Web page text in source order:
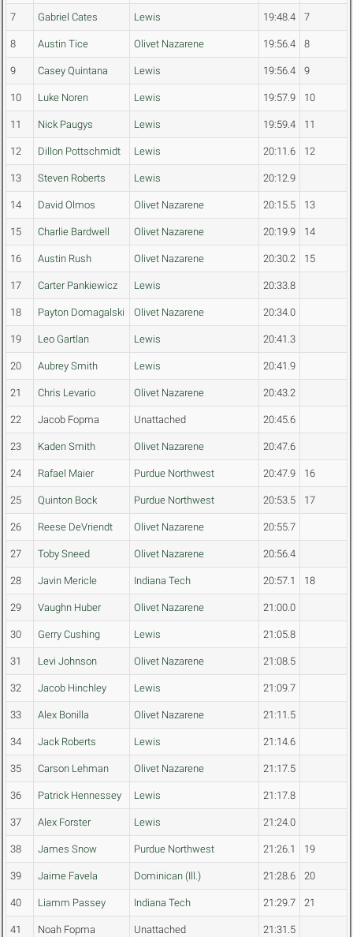
7 Gabriel Cates Lewis 19:48.4 7
8 Austin Tice Olivet Nazarene 19:56.4 8
9 Casey Quintana Lewis 19:56.4 9
10 Luke Noren Lewis 19:57.9 10
11 Nick Paugys Lewis 19:59.4 11
12 Dillon Pottschmidt Lewis 20:11.6 12
13 Steven Roberts Lewis 20:12.9
14 David Olmos Olivet Nazarene 20:15.5 13
15 Charlie Bardwell Olivet Nazarene 20:19.9 14
16 Austin Rush Olivet Nazarene 20:30.2 15
17 Carter Pankiewicz Lewis 20:33.8
18 Payton Domagalski Olivet Nazarene 20:34.0
19 Leo Gartlan Lewis 20:41.3
20 Aubrey Smith Lewis 20:41.9
21 Chris Levario Olivet Nazarene 20:43.2
22 Jacob Fopma Unattached 20:45.6
23 Kaden Smith Olivet Nazarene 20:47.6
24 Rafael Maier Purdue Northwest 20:47.9 16
25 Quinton Bock Purdue Northwest 20:53.5 17
26 Reese DeVriendt Olivet Nazarene 20:55.7
27 Toby Sneed Olivet Nazarene 20:56.4
28 Javin Mericle Indiana Tech 20:57.1 18
29 Vaughn Huber Olivet Nazarene 21:00.0
30 Gerry Cushing Lewis 21:05.8
31 Levi Johnson Olivet Nazarene 21:08.5
32 Jacob Hinchley Lewis 21:09.7
33 Alex Bonilla Olivet Nazarene 21:11.5
34 Jack Roberts Lewis 21:14.6
35 Carson Lehman Olivet Nazarene 21:17.5
36 Patrick Hennessey Lewis 21:17.8
37 Alex Forster Lewis 21:24.0
38 James Snow Purdue Northwest 21:26.1 19
39 Jaime Favela Dominican (Ill.) 21:28.6 20
40 Liamm Passey Indiana Tech 21:29.7 21
41 Noah Fopma Unattached 21:31.5